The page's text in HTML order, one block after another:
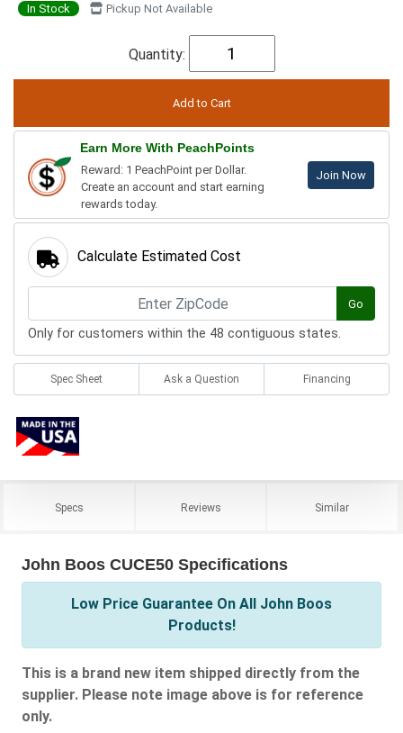
In Stock Pickup Not Available
Quantity:
Earn More With PeachPoints
Reward: 1 PeachPoint per Dollar.
Create an account and start earning
rewards today.
Join Now
Calculate Estimated Cost
Go
Only for customers within the 48 contiguous states.
Spec Sheet Ask a Question Financing
Specs Reviews Similar
John Boos CUCE50 Specifications
Low Price Guarantee On All John Boos
Products!
This is a brand new item shipped directly from the
supplier. Please note image above is for reference
only.